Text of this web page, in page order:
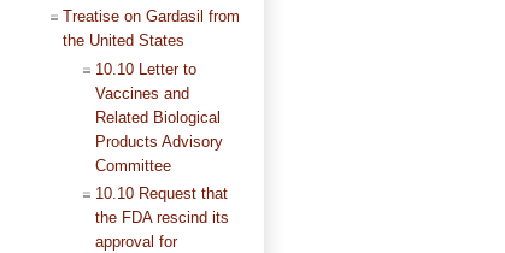
Treatise on Gardasil from
the United States
10.10 Letter to
Vaccines and
Related Biological
Products Advisory
Committee
10.10 Request that
the FDA rescind its
approval for